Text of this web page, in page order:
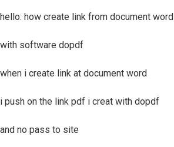
hello: how create link from document word
with software dopdf
when i create link at document word
i push on the link pdf i creat with dopdf
and no pass to site